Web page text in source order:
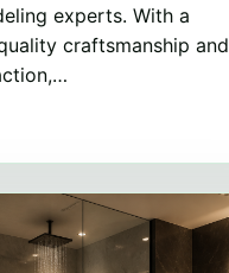
experts. With a
craftsmanship and